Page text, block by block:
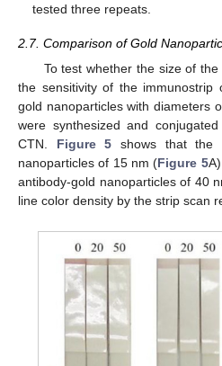
tested three repeats.
2.7. Comparison of Gold
To test whether the size of
the sensitivity of the
gold nanoparticles with diameters
were synthesized and
CTN. Figure 5 shows that the
nanoparticles of 15 nm (Figure 5
antibody-gold nanoparticles of 40
line color density by the strip scan